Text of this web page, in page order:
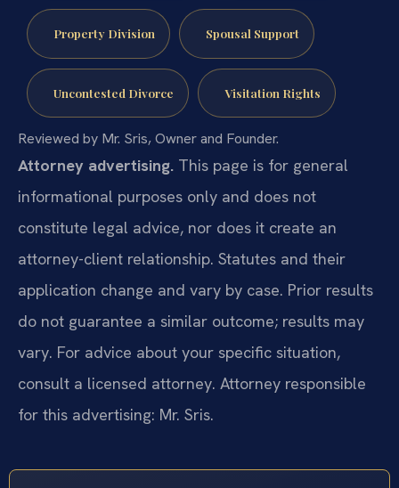
Property Division Spousal Support
Uncontested Divorce Visitation Rights
Reviewed by Mr. Sris, Owner and Founder.
Attorney advertising. This page is for general
informational purposes only and does not
constitute legal advice, nor does it create an
attorney-client relationship. Statutes and their
application change and vary by case. Prior results
do not guarantee a similar outcome; results may
vary. For advice about your specific situation,
consult a licensed attorney. Attorney responsible
for this advertising: Mr. Sris.